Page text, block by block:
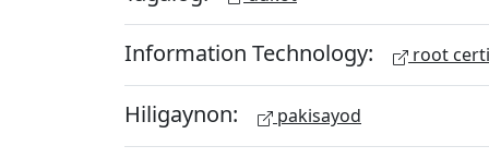
Information Technology: root
Hiligaynon: pakisayod